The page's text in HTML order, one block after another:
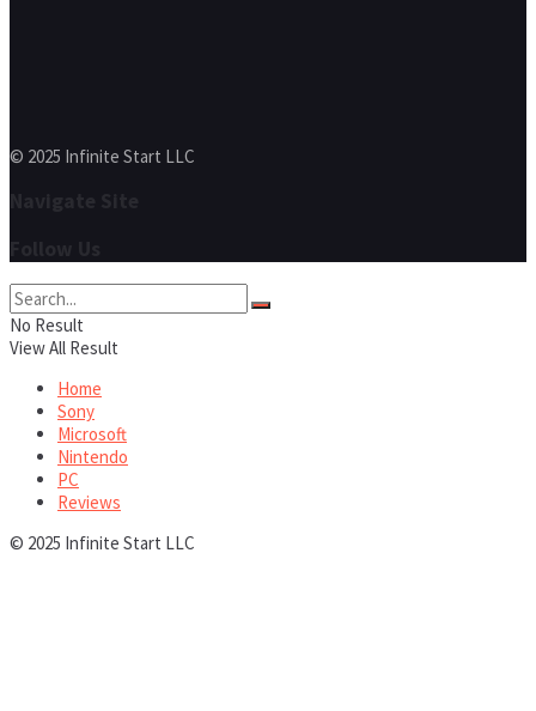
© 2025 Infinite Start LLC
No Result
View All Result
Home
Sony
Microsoft
Nintendo
PC
Reviews
© 2025 Infinite Start LLC